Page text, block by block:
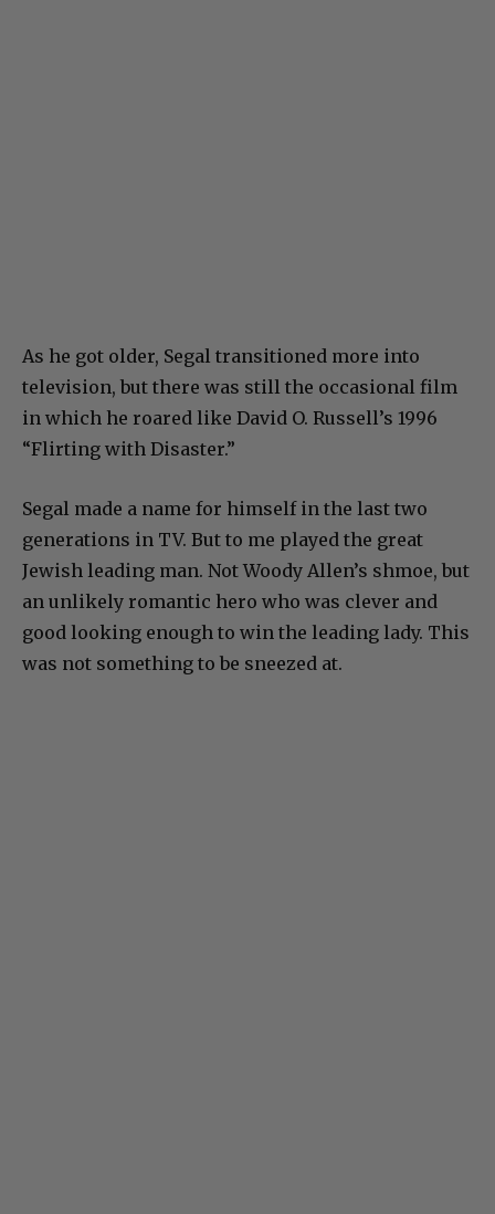
As he got older, Segal transitioned more into
television, but there was still the occasional film
in which he roared like David O. Russell’s 1996
“Flirting with Disaster.”
Segal made a name for himself in the last two
generations in TV. But to me played the great
Jewish leading man. Not Woody Allen’s shmoe, but
an unlikely romantic hero who was clever and
good looking enough to win the leading lady. This
was not something to be sneezed at.